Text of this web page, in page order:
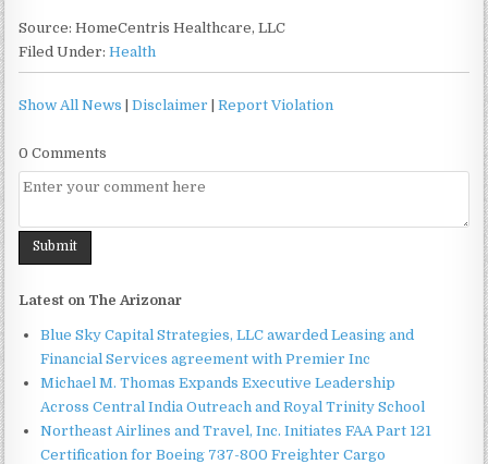
Source: HomeCentris Healthcare, LLC
Filed Under:Health
Show All News |Disclaimer |Report Violation
0 Comments
Latest on The Arizonar
Blue Sky Capital Strategies, LLC awarded Leasing and
Financial Services agreement with Premier Inc
Michael M. Thomas Expands Executive Leadership
Across Central India Outreach and Royal Trinity School
Northeast Airlines and Travel, Inc. Initiates FAA Part 121
Certification for Boeing 737-800 Freighter Cargo